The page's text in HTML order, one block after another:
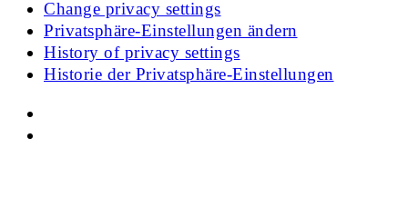
Change privacy settings
Privatsphäre-Einstellungen ändern
History of privacy settings
Historie der Privatsphäre-Einstellungen